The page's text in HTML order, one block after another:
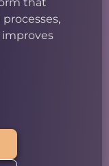
improves